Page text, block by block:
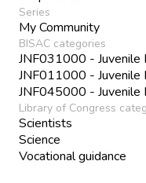
Series
My Community
BISAC categories
JNF031000 -
JNF011000 - Juvenile
JNF045000 - Juvenile
Library of Congress
Scientists
Science
Vocational guidance